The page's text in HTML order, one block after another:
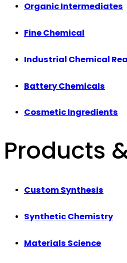
Organic Intermediates
Fine Chemical
Industrial Chemical
Battery Chemicals
Cosmetic Ingredients
Products
Custom Synthesis
Synthetic Chemistry
Materials Science